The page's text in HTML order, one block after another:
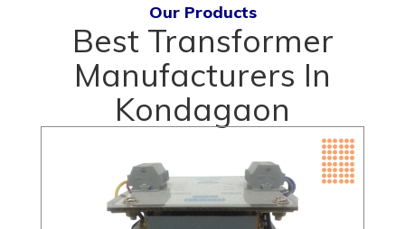
Our Products
Best Transformer
Manufacturers In
Kondagaon